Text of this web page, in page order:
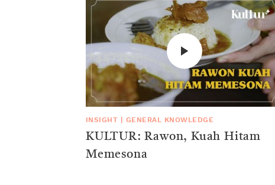
INSIGHT GENERAL KNOWLEDGE
KULTUR: Rawon, Kuah Hitam
Memesona